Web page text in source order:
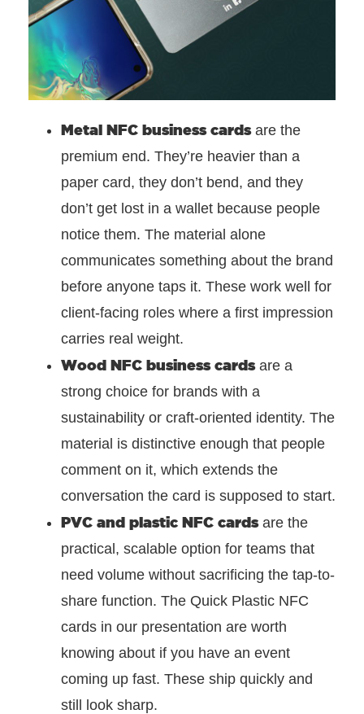
Metal NFC business cardsare the
premium end. They’re heavier than a
paper card, they don’t bend, and they
don’t get lost in a wallet because people
notice them. The material alone
communicates something about the brand
before anyone taps it. These work well for
client-facing roles where a first impression
carries real weight.
Wood NFC business cardsare a
strong choice for brands with a
sustainability or craft-oriented identity. The
material is distinctive enough that people
comment on it, which extends the
conversation the card is supposed to start.
PVC and plastic NFC cardsare the
practical, scalable option for teams that
need volume without sacrificing the tap-to-
share function. The Quick Plastic NFC
cards in our presentation are worth
knowing about if you have an event
coming up fast. These ship quickly and
still look sharp.